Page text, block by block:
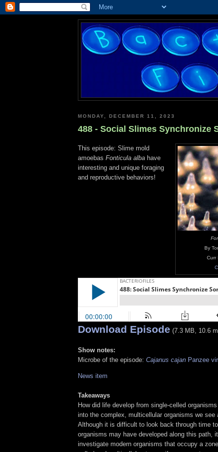
MONDAY, DECEMBER 11, 2023
488 - Social Slimes Synchronize
By
Curr
This episode: Slime mold
amoebas Fonticula alba have
interesting and unique foraging
and reproductive behaviors!
Download Episode (7.3 MB, 10.6
Show notes:
Microbe of the episode: Cajanus cajan Panzee
News item
Takeaways
How did life develop from single-celled
into the complex, multicellular organisms we see
Although it is difficult to look back through time
organisms may have developed along this path,
investigate modern organisms that occupy a